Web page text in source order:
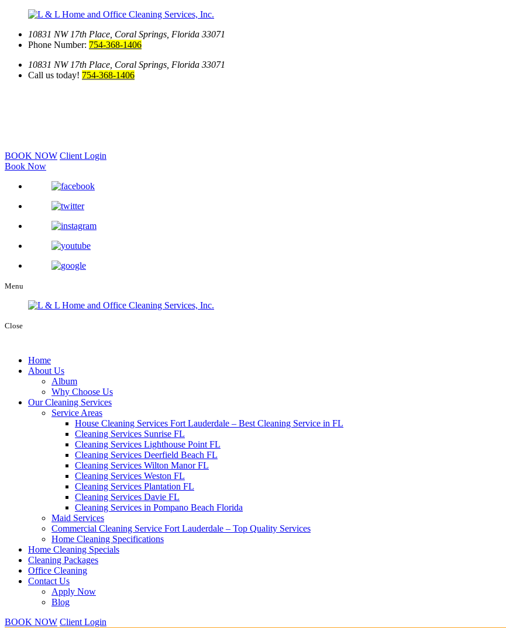
10831 NW 17th Place, Coral Springs, Florida 33071
Phone Number: 754-368-1406
10831 NW 17th Place, Coral Springs, Florida 33071
Call us today! 754-368-1406
BOOK NOW Client Login
Book Now
Menu
Close
Home
About Us
Album
Why Choose Us
Our Cleaning Services
Service Areas
House Cleaning Services Fort Lauderdale – Best Cleaning Service in FL
Cleaning Services Sunrise FL
Cleaning Services Lighthouse Point FL
Cleaning Services Deerfield Beach FL
Cleaning Services Wilton Manor FL
Cleaning Services Weston FL
Cleaning Services Plantation FL
Cleaning Services Davie FL
Cleaning Services in Pompano Beach Florida
Maid Services
Commercial Cleaning Service Fort Lauderdale – Top Quality Services
Home Cleaning Specifications
Home Cleaning Specials
Cleaning Packages
Office Cleaning
Contact Us
Apply Now
Blog
BOOK NOW Client Login